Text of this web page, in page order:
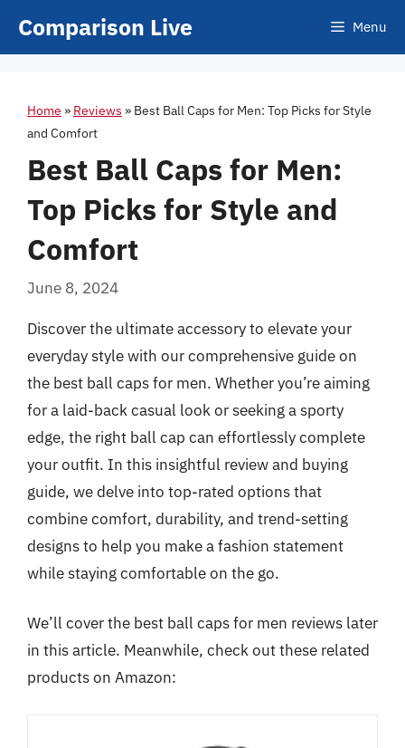
Comparison Live Menu
Home » Reviews » Best Ball Caps for Men: Top Picks for Style
and Comfort
Best Ball Caps for Men:
Top Picks for Style and
Comfort
June 8, 2024
Discover the ultimate accessory to elevate your
everyday style with our comprehensive guide on
the best ball caps for men. Whether you’re aiming
for a laid-back casual look or seeking a sporty
edge, the right ball cap can effortlessly complete
your outfit. In this insightful review and buying
guide, we delve into top-rated options that
combine comfort, durability, and trend-setting
designs to help you make a fashion statement
while staying comfortable on the go.
We’ll cover the best ball caps for men reviews later
in this article. Meanwhile, check out these related
products on Amazon: